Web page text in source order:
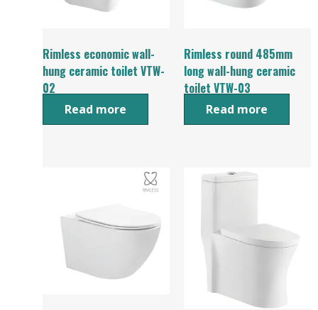
Rimless economic wall-
hung ceramic toilet VTW-
02
Read more
Rimless round 485mm
long wall-hung ceramic
toilet VTW-03
Read more